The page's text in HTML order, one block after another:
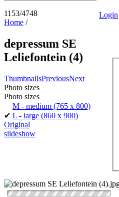
Login
1153/4748
Home /
depressum SE
Leliefontein (4)
ThumbnailsPreviousNext
Photo sizes
Photo sizes
M - medium (765 x 800)
✔ L - large (860 x 900)
Original
slideshow